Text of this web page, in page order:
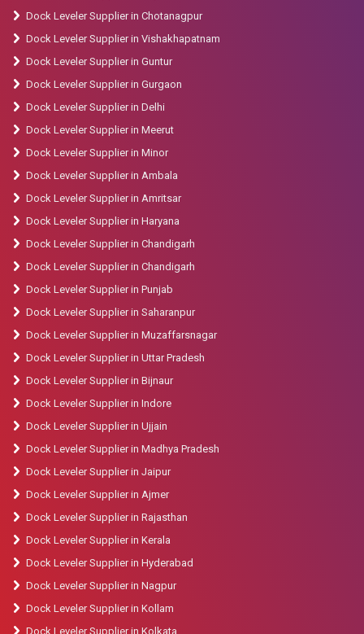
Dock Leveler Supplier in Chotanagpur
Dock Leveler Supplier in Vishakhapatnam
Dock Leveler Supplier in Guntur
Dock Leveler Supplier in Gurgaon
Dock Leveler Supplier in Delhi
Dock Leveler Supplier in Meerut
Dock Leveler Supplier in Minor
Dock Leveler Supplier in Ambala
Dock Leveler Supplier in Amritsar
Dock Leveler Supplier in Haryana
Dock Leveler Supplier in Chandigarh
Dock Leveler Supplier in Chandigarh
Dock Leveler Supplier in Punjab
Dock Leveler Supplier in Saharanpur
Dock Leveler Supplier in Muzaffarsnagar
Dock Leveler Supplier in Uttar Pradesh
Dock Leveler Supplier in Bijnaur
Dock Leveler Supplier in Indore
Dock Leveler Supplier in Ujjain
Dock Leveler Supplier in Madhya Pradesh
Dock Leveler Supplier in Jaipur
Dock Leveler Supplier in Ajmer
Dock Leveler Supplier in Rajasthan
Dock Leveler Supplier in Kerala
Dock Leveler Supplier in Hyderabad
Dock Leveler Supplier in Nagpur
Dock Leveler Supplier in Kollam
Dock Leveler Supplier in Kolkata